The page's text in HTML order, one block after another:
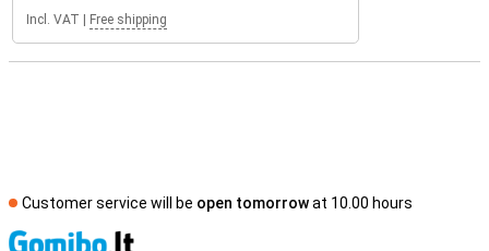
Incl. VAT Free shipping
Customer service will be open tomorrowat 10.00 hours